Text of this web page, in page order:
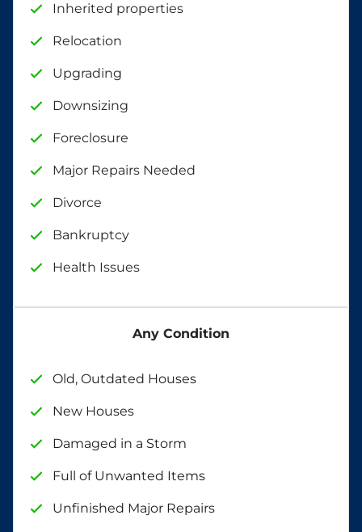
Inherited properties
Relocation
Upgrading
Downsizing
Foreclosure
Major Repairs Needed
Divorce
Bankruptcy
Health Issues
Any Condition
Old, Outdated Houses
New Houses
Damaged in a Storm
Full of Unwanted Items
Unfinished Major Repairs